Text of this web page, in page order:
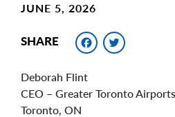
JUNE 5, 2026
SHARE
Deborah Flint
CEO – Greater Toronto
Toronto, ON